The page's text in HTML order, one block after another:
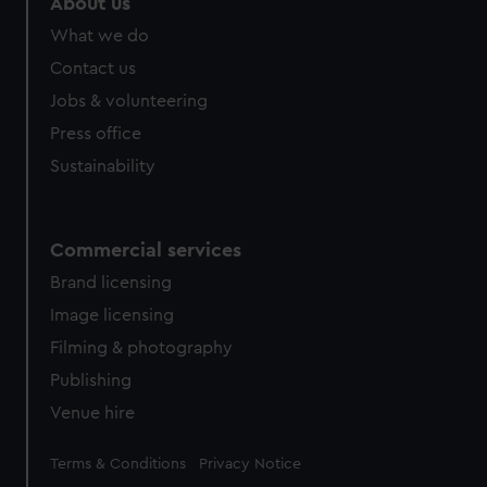
What we do
Contact us
Jobs & volunteering
Press office
Sustainability
Commercial services
Brand licensing
Image licensing
Filming & photography
Publishing
Venue hire
Legal
Terms & Conditions Privacy Notice